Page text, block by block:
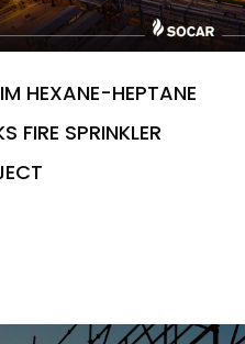
HEXANE-HEPTANE
FIRE SPRINKLER